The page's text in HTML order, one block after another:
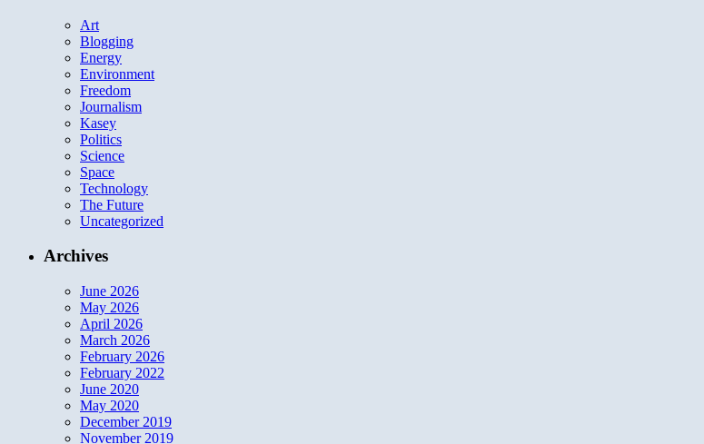
Art
Blogging
Energy
Environment
Freedom
Journalism
Kasey
Politics
Science
Space
Technology
The Future
Uncategorized
Archives
June 2026
May 2026
April 2026
March 2026
February 2026
February 2022
June 2020
May 2020
December 2019
November 2019